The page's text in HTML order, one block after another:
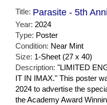
Title: Parasite - 5th
Year: 2024
Type: Poster
Condition: Near Mint
Size: 1-Sheet (27 x 40)
Description: "LIMITED
IT IN IMAX." This poster
2024 to advertise the
the Academy Award